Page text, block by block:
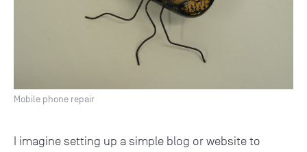
Mobile phone repair
I imagine setting up a simple blog or website to